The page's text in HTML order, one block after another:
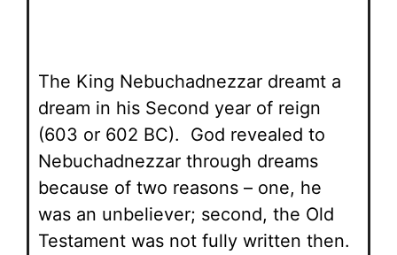
The King Nebuchadnezzar dreamt a
dream in his Second year of reign
(603 or 602 BC). God revealed to
Nebuchadnezzar through dreams
because of two reasons – one, he
was an unbeliever; second, the Old
Testament was not fully written then.